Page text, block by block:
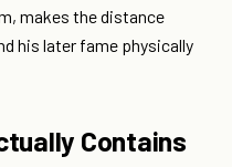
makes the distance
his later fame physically
Contains